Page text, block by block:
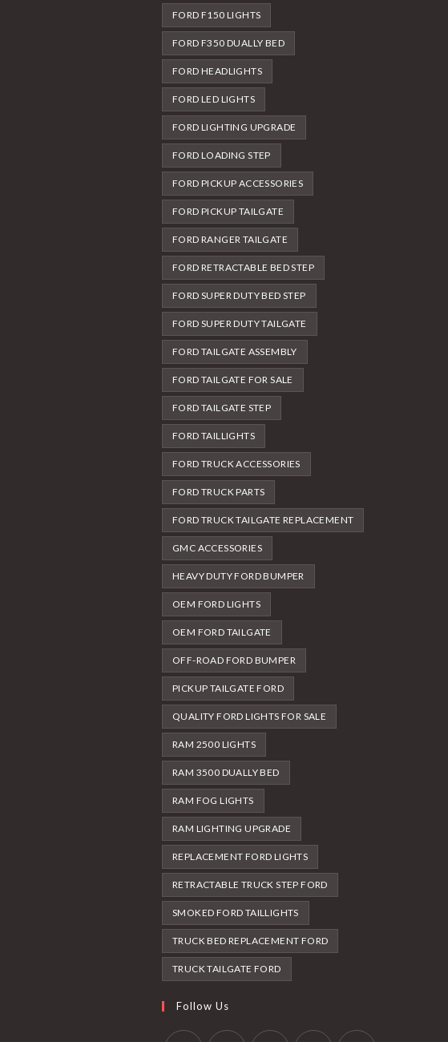
FORD F150 LIGHTS
FORD F350 DUALLY BED
FORD HEADLIGHTS
FORD LED LIGHTS
FORD LIGHTING UPGRADE
FORD LOADING STEP
FORD PICKUP ACCESSORIES
FORD PICKUP TAILGATE
FORD RANGER TAILGATE
FORD RETRACTABLE BED STEP
FORD SUPER DUTY BED STEP
FORD SUPER DUTY TAILGATE
FORD TAILGATE ASSEMBLY
FORD TAILGATE FOR SALE
FORD TAILGATE STEP
FORD TAILLIGHTS
FORD TRUCK ACCESSORIES
FORD TRUCK PARTS
FORD TRUCK TAILGATE REPLACEMENT
GMC ACCESSORIES
HEAVY DUTY FORD BUMPER
OEM FORD LIGHTS
OEM FORD TAILGATE
OFF-ROAD FORD BUMPER
PICKUP TAILGATE FORD
QUALITY FORD LIGHTS FOR SALE
RAM 2500 LIGHTS
RAM 3500 DUALLY BED
RAM FOG LIGHTS
RAM LIGHTING UPGRADE
REPLACEMENT FORD LIGHTS
RETRACTABLE TRUCK STEP FORD
SMOKED FORD TAILLIGHTS
TRUCK BED REPLACEMENT FORD
TRUCK TAILGATE FORD
Follow Us